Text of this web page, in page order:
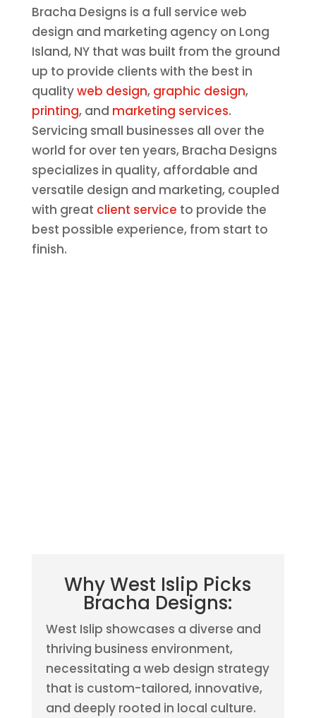
Bracha Designs is a full service web
design and marketing agency on Long
Island, NY that was built from the ground
up to provide clients with the best in
qualityweb design, graphic design,
printing, and marketing services.
Servicing small businesses all over the
world for over ten years, Bracha Designs
specializes in quality, affordable and
versatile design and marketing, coupled
with great client service to provide the
best possible experience, from start to
finish.
Why West Islip Picks
Bracha Designs:
West Islip showcases a diverse and
thriving business environment,
necessitating a web design strategy
that is custom-tailored, innovative,
and deeply rooted in local culture.